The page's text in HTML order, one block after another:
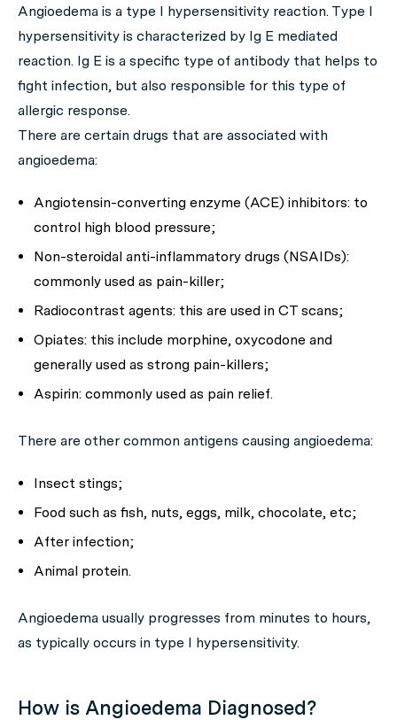
Angioedema is a type I hypersensitivity reaction. Type I
hypersensitivity is characterized by Ig E mediated
reaction. Ig E is a specific type of antibody that helps to
fight infection, but also responsible for this type of
allergic response.
There are certain drugs that are associated with
angioedema:
Angiotensin-converting enzyme (ACE) inhibitors: to
control high blood pressure;
Non-steroidal anti-inflammatory drugs (NSAIDs):
commonly used as pain-killer;
Radiocontrast agents: this are used in CT scans;
Opiates: this include morphine, oxycodone and
generally used as strong pain-killers;
Aspirin: commonly used as pain relief.
There are other common antigens causing angioedema:
Insect stings;
Food such as fish, nuts, eggs, milk, chocolate, etc;
After infection;
Animal protein.
Angioedema usually progresses from minutes to hours,
as typically occurs in type I hypersensitivity.
How is Angioedema Diagnosed?